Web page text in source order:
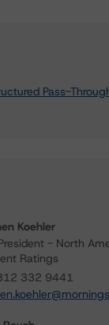
Pass-
Koehler
- North
Ratings
332 9441